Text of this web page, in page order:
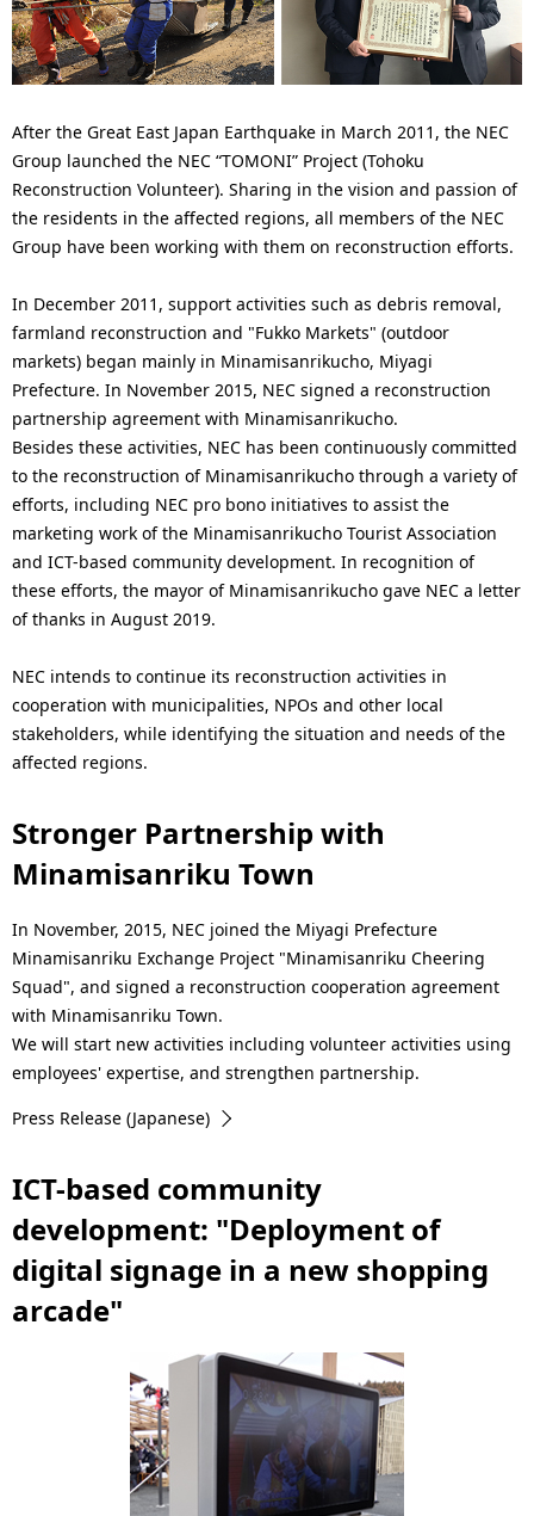
p
r
s
e
n
l
o
c
a
t
i
o
n
i
n
t
e
i
t
e
.
l
N
v
i
g
t
i
o
n
After the Great East Japan Earthquake in March 2011, the NEC
Group launched the NEC “TOMONI” Project (Tohoku
Reconstruction Volunteer). Sharing in the vision and passion of
the residents in the affected regions, all members of the NEC
Group have been working with them on reconstruction efforts.
In December 2011, support activities such as debris removal,
farmland reconstruction and "Fukko Markets" (outdoor
markets) began mainly in Minamisanrikucho, Miyagi
Prefecture. In November 2015, NEC signed a reconstruction
partnership agreement with Minamisanrikucho.
Besides these activities, NEC has been continuously committed
to the reconstruction of Minamisanrikucho through a variety of
efforts, including NEC pro bono initiatives to assist the
marketing work of the Minamisanrikucho Tourist Association
and ICT-based community development. In recognition of
these efforts, the mayor of Minamisanrikucho gave NEC a letter
of thanks in August 2019.
NEC intends to continue its reconstruction activities in
cooperation with municipalities, NPOs and other local
stakeholders, while identifying the situation and needs of the
affected regions.
Stronger Partnership with
Minamisanriku Town
In November, 2015, NEC joined the Miyagi Prefecture
Minamisanriku Exchange Project "Minamisanriku Cheering
Squad", and signed a reconstruction cooperation agreement
with Minamisanriku Town.
We will start new activities including volunteer activities using
employees' expertise, and strengthen partnership.
Press Release (Japanese)
ICT-based community
development: "Deployment of
digital signage in a new shopping
arcade"